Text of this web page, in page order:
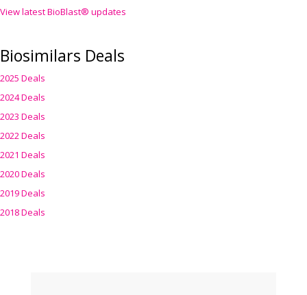
View latest BioBlast® updates
Biosimilars Deals
2025 Deals
2024 Deals
2023 Deals
2022 Deals
2021 Deals
2020 Deals
2019 Deals
2018 Deals